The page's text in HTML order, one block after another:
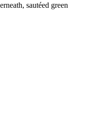
sautéed green